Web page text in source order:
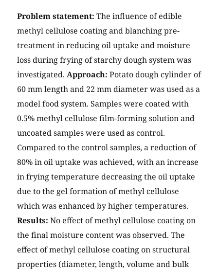
Problem statement: The influence of edible
methyl cellulose coating and blanching pre-
treatment in reducing oil uptake and moisture
loss during frying of starchy dough system was
investigated. Approach: Potato dough cylinder of
60 mm length and 22 mm diameter was used as a
model food system. Samples were coated with
0.5% methyl cellulose film-forming solution and
uncoated samples were used as control.
Compared to the control samples, a reduction of
80% in oil uptake was achieved, with an increase
in frying temperature decreasing the oil uptake
due to the gel formation of methyl cellulose
which was enhanced by higher temperatures.
Results: No effect of methyl cellulose coating on
the final moisture content was observed. The
effect of methyl cellulose coating on structural
properties (diameter, length, volume and bulk